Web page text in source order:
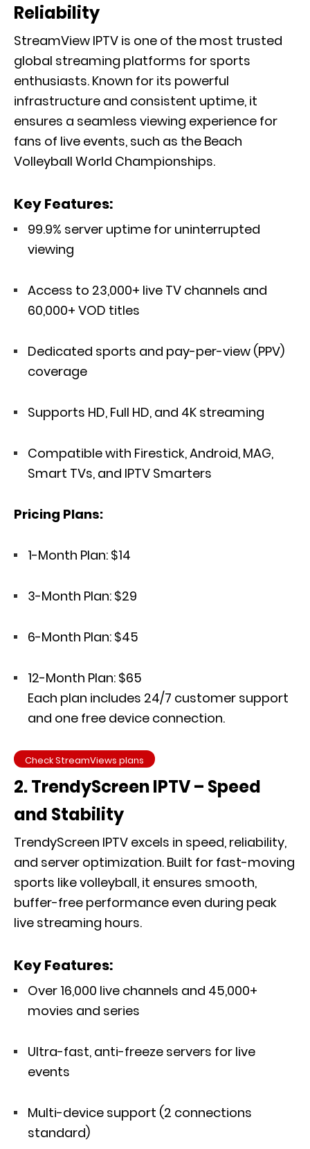
Reliability
StreamView IPTV is one of the most trusted
global streaming platforms for sports
enthusiasts. Known for its powerful
infrastructure and consistent uptime, it
ensures a seamless viewing experience for
fans of live events, such as the Beach
Volleyball World Championships.
Key Features:
99.9% server uptime for uninterrupted
viewing
Access to 23,000+ live TV channels and
60,000+ VOD titles
Dedicated sports and pay-per-view (PPV)
coverage
Supports HD, Full HD, and 4K streaming
Compatible with Firestick, Android, MAG,
Smart TVs, and IPTV Smarters
Pricing Plans:
1-Month Plan: $14
3-Month Plan: $29
6-Month Plan: $45
12-Month Plan: $65
Each plan includes 24/7 customer support
and one free device connection.
Check StreamViews plans
2. TrendyScreen IPTV – Speed
and Stability
TrendyScreen IPTV excels in speed, reliability,
and server optimization. Built for fast-moving
sports like volleyball, it ensures smooth,
buffer-free performance even during peak
live streaming hours.
Key Features:
Over 16,000 live channels and 45,000+
movies and series
Ultra-fast, anti-freeze servers for live
events
Multi-device support (2 connections
standard)